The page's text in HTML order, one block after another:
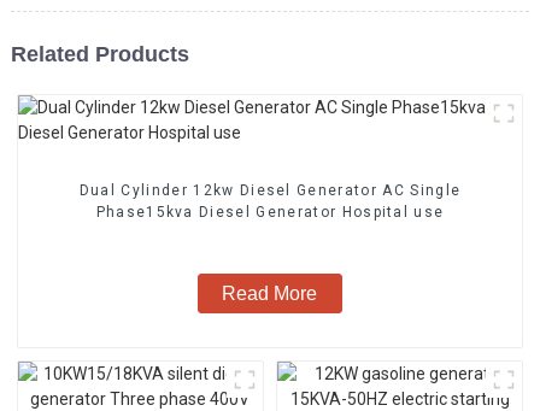
Related Products
Dual Cylinder 12kw Diesel Generator AC Single
Phase15kva Diesel Generator Hospital use
Read More